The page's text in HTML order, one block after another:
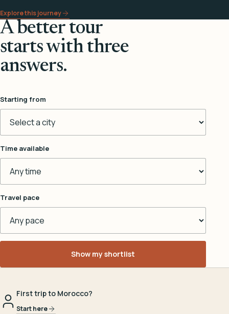
Explore this journey
A better tour
starts with three
answers.
Starting from
Time available
Travel pace
Show my shortlist
First trip to Morocco?
Start here